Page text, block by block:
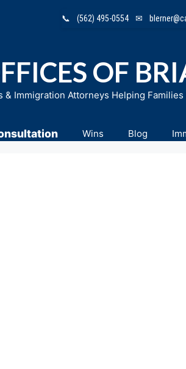
📞 (562) 495-0554 ✉
OF
& Immigration Attorneys Helping
Wins Blog